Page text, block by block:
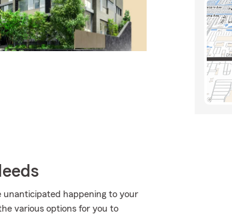
happening to your
various options for you to